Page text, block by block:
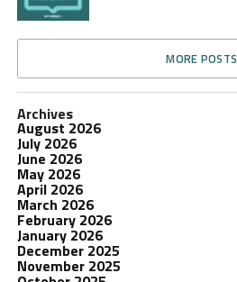
MORE POSTS
Archives
August 2026
July 2026
June 2026
May 2026
April 2026
March 2026
February 2026
January 2026
December 2025
November 2025